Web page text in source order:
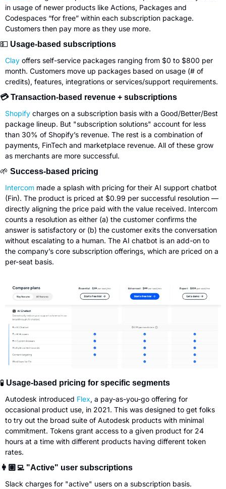
in usage of newer products like Actions, Packages and
Codespaces “for free” within each subscription package.
Customers then pay more as they use more.
💵 Usage-based subscriptions
Clay offers self-service packages ranging from $0 to $800 per
month. Customers move up packages based on usage (# of
credits), features, integrations or services/support requirements.
💳 Transaction-based revenue + subscriptions
Shopify charges on a subscription basis with a Good/Better/Best
package lineup. But "subscription solutions" account for less
than 30% of Shopify’s revenue. The rest is a combination of
payments, FinTech and marketplace revenue. All of these grow
as merchants are more successful.
🌱 Success-based pricing
Intercom made a splash with pricing for their AI support chatbot
(Fin). The product is priced at $0.99 per successful resolution —
directly aligning the price paid with the value received. Intercom
counts a resolution as either (a) the customer confirms the
answer is satisfactory or (b) the customer exits the conversation
without escalating to a human. The AI chatbot is an add-on to
the company’s core subscription offerings, which are priced on a
per-seat basis.
🧪 Usage-based pricing for specific segments
Autodesk introduced Flex, a pay-as-you-go offering for
occasional product use, in 2021. This was designed to get folks
to try out the broad suite of Autodesk products with minimal
commitment. Tokens grant access to a given product for 24
hours at a time with different products having different token
rates.
👩🏽‍💻 "Active" user subscriptions
Slack charges for "active" users on a subscription basis.